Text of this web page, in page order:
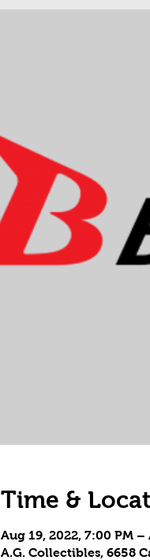
Time &
Aug 19, 2022, 7:00 PM
A.G. Collectibles, 6658